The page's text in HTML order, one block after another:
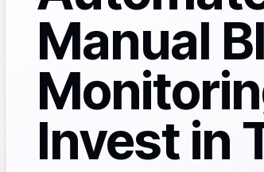
Manual
Invest in